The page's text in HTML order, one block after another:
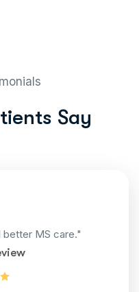
tients Say
better MS care."